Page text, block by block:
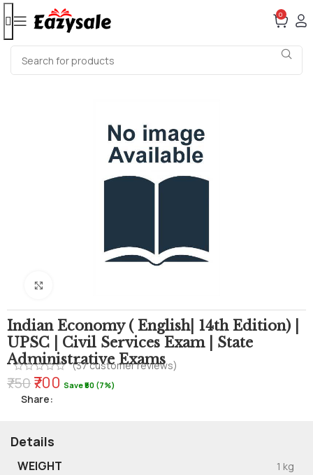
0
Indian Economy ( English| 14th Edition) |
UPSC | Civil Services Exam | State
Administrative Exams
(37customer reviews)
₹750₹700 Save ₹50 (7%)
Share:
Details
WEIGHT 1 kg